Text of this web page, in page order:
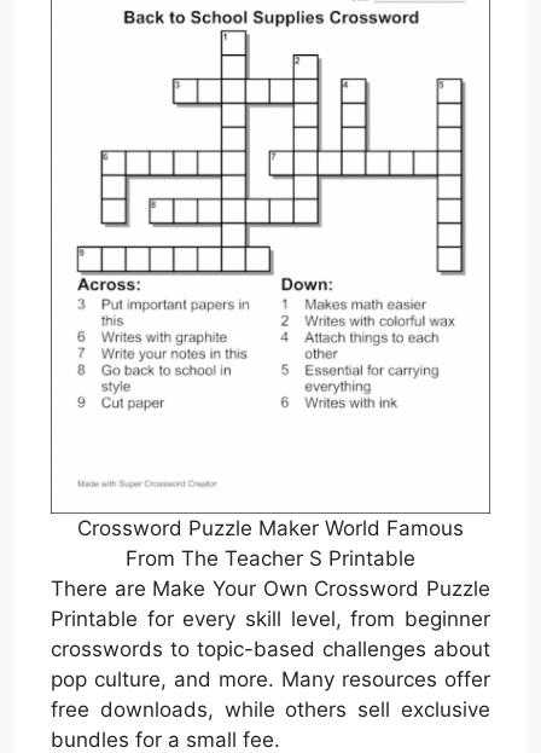
Crossword Puzzle Maker World Famous
From The Teacher S Printable
There are Make Your Own Crossword Puzzle
Printable for every skill level, from beginner
crosswords to topic-based challenges about
pop culture, and more. Many resources offer
free downloads, while others sell exclusive
bundles for a small fee.